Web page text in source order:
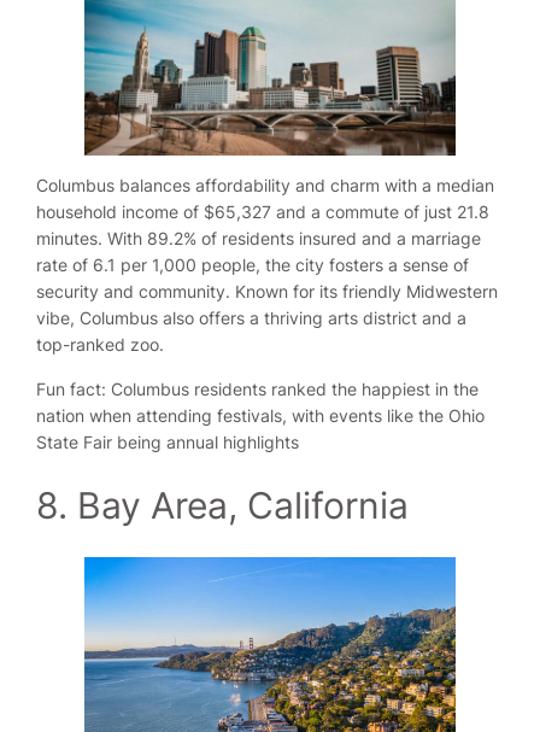
Columbus balances affordability and charm with a median
household income of $65,327 and a commute of just 21.8
minutes. With 89.2% of residents insured and a marriage
rate of 6.1 per 1,000 people, the city fosters a sense of
security and community. Known for its friendly Midwestern
vibe, Columbus also offers a thriving arts district and a
top-ranked zoo.
Fun fact: Columbus residents ranked the happiest in the
nation when attending festivals, with events like the Ohio
State Fair being annual highlights
8. Bay Area, California